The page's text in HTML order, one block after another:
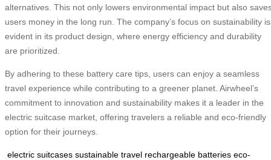
alternatives. This not only lowers environmental impact but also
users money in the long run. The company’s focus on sustainability is
evident in its product design, where energy efficiency and durability
are prioritized.
By adhering to these battery care tips, users can enjoy a seamless
travel experience while contributing to a greener planet. Airwheel’s
commitment to innovation and sustainability makes it a leader in the
electric suitcase market, offering travelers a reliable and eco-friendly
option for their journeys.
electric suitcases sustainable travel rechargeable batteries eco-